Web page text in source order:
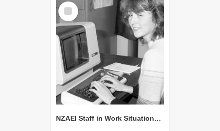
Select
Item
NZAEI Staff in Work Situations, Open Days, September 1985 06